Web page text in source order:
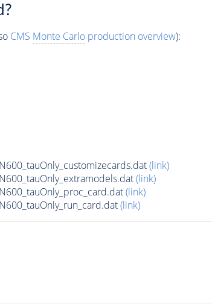
CMS Monte Carloproduction overview):
(link)
(link)
(link)
(link)